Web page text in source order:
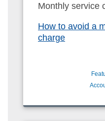
Monthly service
How to avoid a
charge